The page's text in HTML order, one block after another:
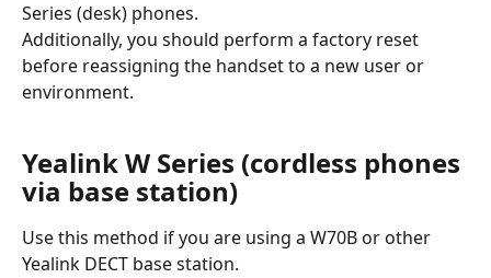
Series (desk) phones.
Additionally, you should perform a factory reset
before reassigning the handset to a new user or
environment.
Yealink W Series (cordless phones
via base station)
Use this method if you are using a W70B or other
Yealink DECT base station.